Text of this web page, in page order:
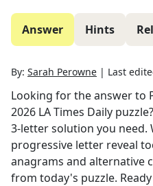
Answer Hints
By: Sarah Perowne | Last
Looking for the answer to
2026 LA Times Daily
3-letter solution you need.
progressive letter reveal
anagrams and alternative
from today's puzzle.